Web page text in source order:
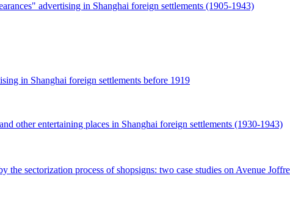
advertising in Shanghai foreign settlements (1905-1943)
in Shanghai foreign settlements before 1919
other entertaining places in Shanghai foreign settlements (1930-1943)
the sectorization process of shopsigns: two case studies on Avenue